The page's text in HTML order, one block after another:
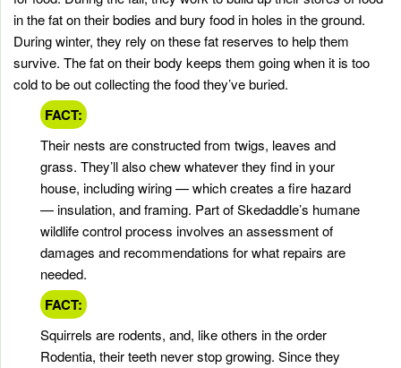
in the fat on their bodies and bury food in holes in the ground.
During winter, they rely on these fat reserves to help them
survive. The fat on their body keeps them going when it is too
cold to be out collecting the food they’ve buried.
FACT:
Their nests are constructed from twigs, leaves and
grass. They’ll also chew whatever they find in your
house, including wiring — which creates a fire hazard
— insulation, and framing. Part of Skedaddle’s humane
wildlife control process involves an assessment of
damages and recommendations for what repairs are
needed.
FACT:
Squirrels are rodents, and, like others in the order
Rodentia, their teeth never stop growing. Since they